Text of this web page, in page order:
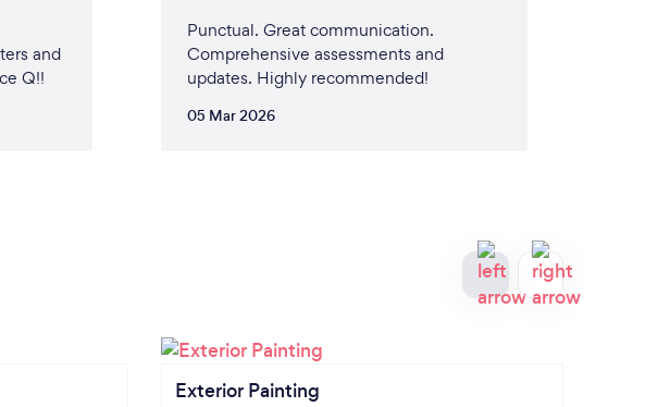
and
Q!!
Punctual. Great communication.
Comprehensive assessments and
updates. Highly recommended!
05 Mar 2026
Exterior Painting